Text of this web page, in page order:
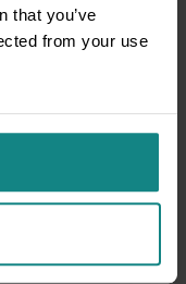
that you’ve
from your use